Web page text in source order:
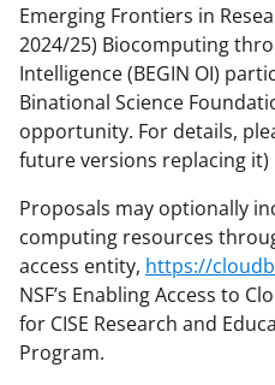
Emerging Frontiers in
2024/25) Biocomputing
Intelligence (BEGIN OI)
Binational Science
opportunity. For details,
future versions replacing it)
Proposals may optionally
computing resources
access entity, https://
NSF’s Enabling Access to
for CISE Research and
Program.